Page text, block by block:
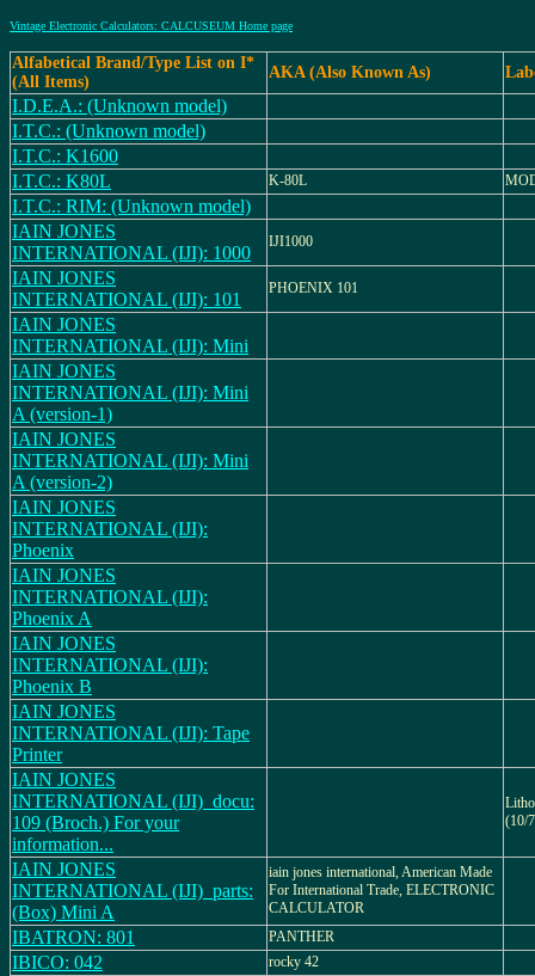
Vintage Electronic Calculators: CALCUSEUM Home page
Alfabetical Brand/Type List on I*
(All Items)
AKA (Also Known As)
I.D.E.A.: (Unknown model)
I.T.C.: (Unknown model)
I.T.C.: K1600
I.T.C.: K80L
K-80L
I.T.C.: RIM: (Unknown model)
IAIN JONES
INTERNATIONAL (IJI): 1000
IJI1000
IAIN JONES
INTERNATIONAL (IJI): 101
PHOENIX 101
IAIN JONES
INTERNATIONAL (IJI): Mini
IAIN JONES
INTERNATIONAL (IJI): Mini
A (version-1)
IAIN JONES
INTERNATIONAL (IJI): Mini
A (version-2)
IAIN JONES
INTERNATIONAL (IJI):
Phoenix
IAIN JONES
INTERNATIONAL (IJI):
Phoenix A
IAIN JONES
INTERNATIONAL (IJI):
Phoenix B
IAIN JONES
INTERNATIONAL (IJI): Tape
Printer
IAIN JONES
INTERNATIONAL (IJI)_docu:
109 (Broch.) For your
information...
(10/
IAIN JONES
INTERNATIONAL (IJI)_parts:
(Box) Mini A
iain jones international, American Made
For International Trade, ELECTRONIC
CALCULATOR
IBATRON: 801 PANTHER
IBICO: 042 rocky 42